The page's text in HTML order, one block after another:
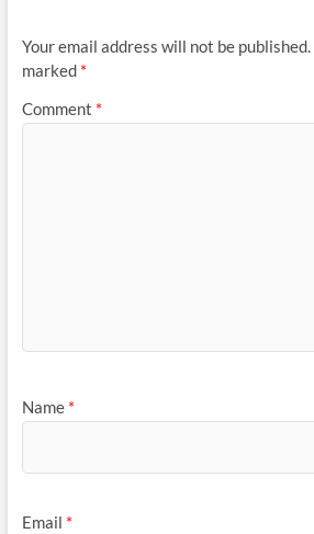
Your email address will not be published.
marked *
Comment *
Name *
Email *